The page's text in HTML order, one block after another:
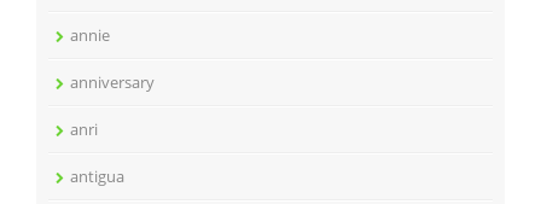
annie
anniversary
anri
antigua